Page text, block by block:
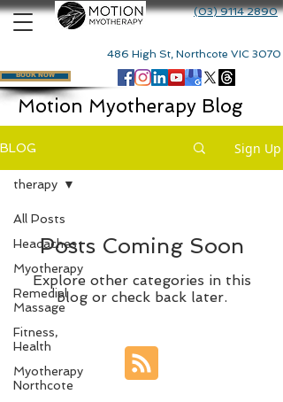
486 High St, Northcote VIC 3070
(03) 9114 2890
BOOK NOW
Motion Myotherapy Blog
BLOG Sign Up
All Posts
Headaches
Myotherapy
Remedial
Massage
Fitness,
Health
Myotherapy
Northcote
therapy
Posts Coming Soon
Explore other categories in this
blog or check back later.